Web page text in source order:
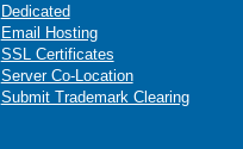
Dedicated
Email Hosting
SSL Certificates
Server Co-Location
Submit Trademark Clearing